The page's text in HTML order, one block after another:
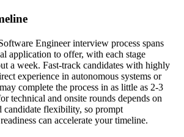
Engineer interview process spans
application to offer, with each stage
a week. Fast-track candidates with highly
experience in autonomous systems or
complete the process in as little as 2-3
technical and onsite rounds depends on
candidate flexibility, so prompt
can accelerate your timeline.